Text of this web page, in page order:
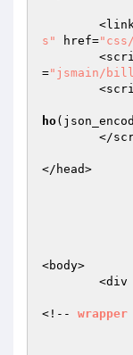
s"
href=
="jsmain/
ho
</head>
<body>
<!-- wrapper